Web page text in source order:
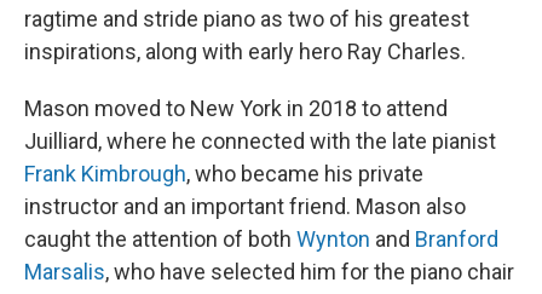
ragtime and stride piano as two of his greatest
inspirations, along with early hero Ray Charles.
Mason moved to New York in 2018 to attend
Juilliard, where he connected with the late pianist
Frank Kimbrough, who became his private
instructor and an important friend. Mason also
caught the attention of both Wynton and Branford
Marsalis, who have selected him for the piano chair